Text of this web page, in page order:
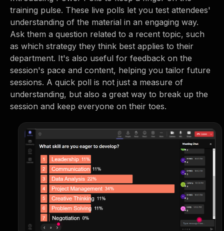
training pulse. These live polls let you test attendees'
understanding of the material in an engaging way.
Ask them a question related to a recent topic, such
as which strategy they think best applies to their
department. It's also useful for feedback on the
session's pace and content, helping you tailor future
sessions. A quick poll is not just a measure of
understanding, but also a great way to break up the
session and keep everyone on their toes.